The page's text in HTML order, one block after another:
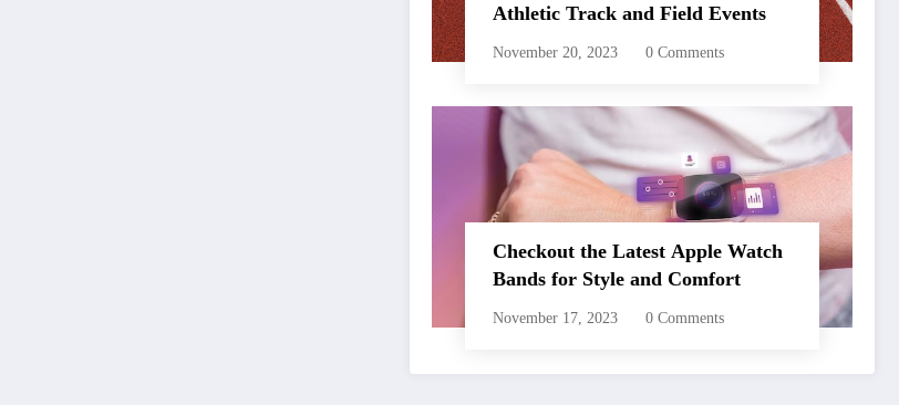
Athletic Track and Field Events
November 20, 2023 0 Comments
Checkout the Latest Apple Watch
Bands for Style and Comfort
November 17, 2023 0 Comments